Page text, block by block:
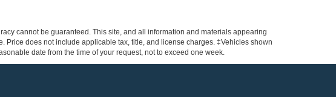
cannot be guaranteed. This site, and all information and materials appearing
Price does not include applicable tax, title, and license charges. ‡Vehicles shown
date from the time of your request, not to exceed one week.